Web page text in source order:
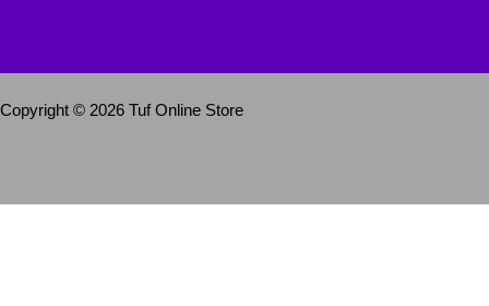
Copyright © 2026 Tuf Online Store